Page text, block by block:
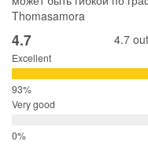
Thomasamora
4.7 4.7
Excellent
Very good